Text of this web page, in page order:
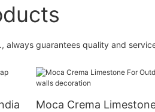
always guarantees quality and
Moca Crema